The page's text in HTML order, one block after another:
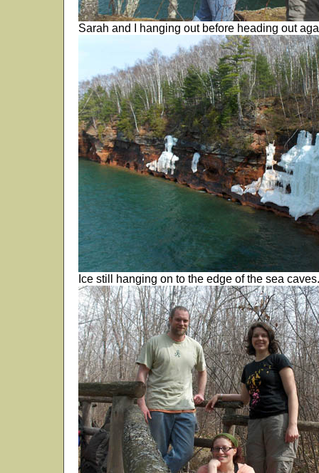
Sarah and I hanging out before heading out
Ice still hanging on to the edge of the sea caves.